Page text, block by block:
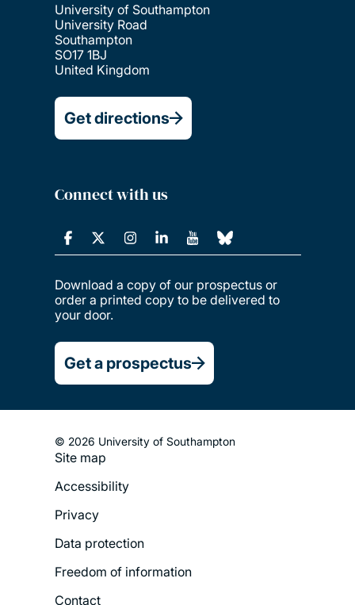
University of Southampton
University Road
Southampton
SO17 1BJ
United Kingdom
Get directions
Connect with us
Download a copy of our prospectus or
order a printed copy to be delivered to
your door.
Get a prospectus
© 2026 University of Southampton
Footer
Legal
Menu
Site map
Accessibility
Privacy
Data protection
Freedom of information
Contact